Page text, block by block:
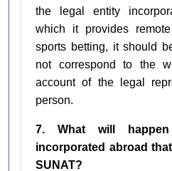
the legal entity
which it provides
sports betting, it should
not correspond to the
account of the legal
person.
7. What will
incorporated abroad
SUNAT?